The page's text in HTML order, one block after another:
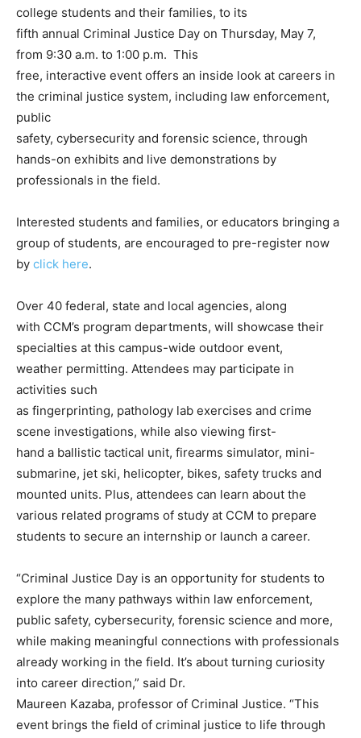
college students and their families, to its
fifth annual Criminal Justice Day on Thursday, May 7,
from 9:30 a.m. to 1:00 p.m. This
free, interactive event offers an inside look at careers in
the criminal justice system, including law enforcement,
public
safety, cybersecurity and forensic science, through
hands-on exhibits and live demonstrations by
professionals in the field.
Interested students and families, or educators bringing a
group of students, are encouraged to pre-register now
by click here.
Over 40 federal, state and local agencies, along
with CCM’s program departments, will showcase their
specialties at this campus-wide outdoor event,
weather permitting. Attendees may participate in
activities such
as fingerprinting, pathology lab exercises and crime
scene investigations, while also viewing first-
hand a ballistic tactical unit, firearms simulator, mini-
submarine, jet ski, helicopter, bikes, safety trucks and
mounted units. Plus, attendees can learn about the
various related programs of study at CCM to prepare
students to secure an internship or launch a career.
“Criminal Justice Day is an opportunity for students to
explore the many pathways within law enforcement,
public safety, cybersecurity, forensic science and more,
while making meaningful connections with professionals
already working in the field. It’s about turning curiosity
into career direction,” said Dr.
Maureen Kazaba, professor of Criminal Justice. “This
event brings the field of criminal justice to life through